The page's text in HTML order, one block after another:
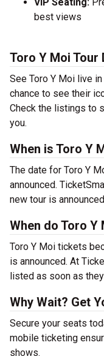
best views
Toro Y Moi Tour
See Toro Y Moi live
chance to see their
Check the listings to
you.
When is Toro Y
The date for Toro Y
announced.
new tour is
When do Toro
Toro Y Moi tickets
is announced. At
listed as soon as
Why Wait? Get
Secure your seats
mobile ticketing
shows.